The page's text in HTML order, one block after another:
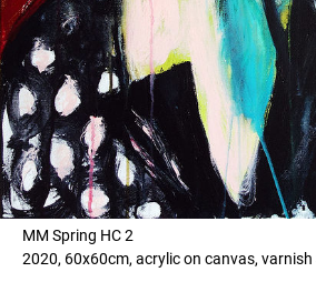
MM Spring HC 2
2020, 60x60cm, acrylic on canvas, varnish